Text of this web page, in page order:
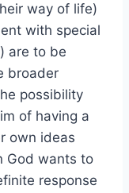
way of life)
with special
are to be
broader
possibility
of having a
own ideas
God wants to
response